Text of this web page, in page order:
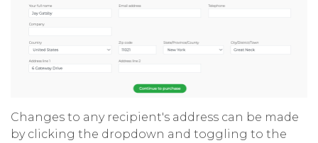
Changes to any recipient's address can be made
by clicking the dropdown and toggling to the